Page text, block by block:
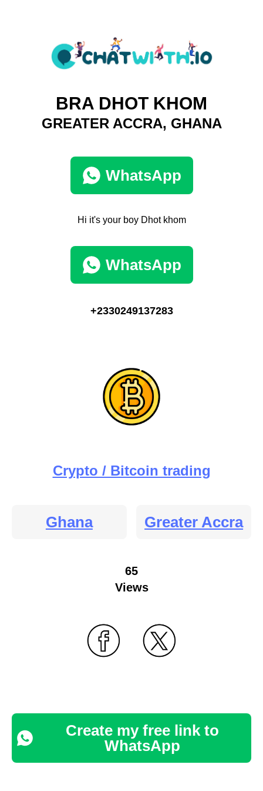
BRA DHOT KHOM
GREATER ACCRA, GHANA
WhatsApp
Hi it's your boy Dhot khom
WhatsApp
+2330249137283
Crypto / Bitcoin trading
Ghana Greater Accra
65
Views
Create my free link to
WhatsApp